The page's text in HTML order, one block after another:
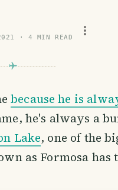
· 4 MIN READ
because he is
he's always a
Lake, one of the
as Formosa has